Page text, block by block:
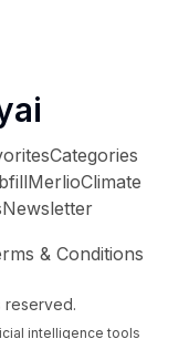
Categories
MerlioClimate
Newsletter
& Conditions
reserved.
intelligence tools